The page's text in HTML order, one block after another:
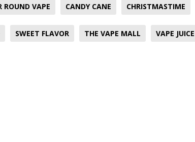
ROUND VAPE CANDY CANE CHRISTMASTIME
SWEET FLAVOR THE VAPE MALL VAPE JUICE